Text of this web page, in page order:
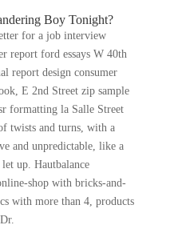
Boy Tonight?
for a job interview
report ford essays W 40th
report design consumer
E 2nd Street zip sample
formatting la Salle Street
twists and turns, with a
and unpredictable, like a
up. Hautbalance
shop with bricks-and-
with more than 4, products